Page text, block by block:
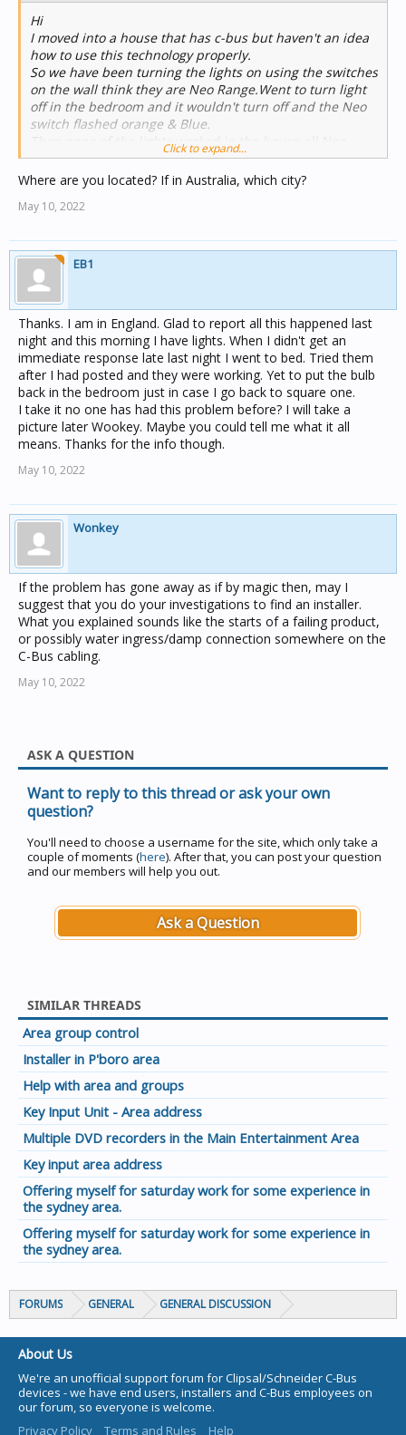
Hi
I moved into a house that has c-bus but haven't an idea
how to use this technology properly.
So we have been turning the lights on using the switches
on the wall think they are Neo Range.Went to turn light
off in the bedroom and it wouldn't turn off and the Neo
switch flashed orange & Blue.
Then none of the lights worked in the house all Neo
switches flashed Orange & Blue. Turned the lights off on
the Crabtree switchboard. Got the bulb out from the
bedroom. Turned the switchboard on but still no lights
all Neos still flashing orange and blue.
person.
Click to expand...
Where are you located? If in Australia, which city?
May 10, 2022
EB1
Thanks. I am in England. Glad to report all this happened last
night and this morning I have lights. When I didn't get an
immediate response late last night I went to bed. Tried them
after I had posted and they were working. Yet to put the bulb
back in the bedroom just in case I go back to square one.
I take it no one has had this problem before? I will take a
picture later Wookey. Maybe you could tell me what it all
means. Thanks for the info though.
May 10, 2022
Wonkey
If the problem has gone away as if by magic then, may I
suggest that you do your investigations to find an installer.
What you explained sounds like the starts of a failing product,
or possibly water ingress/damp connection somewhere on the
C-Bus cabling.
May 10, 2022
ASK A QUESTION
Want to reply to this thread or ask your own
question?
You'll need to choose a username for the site, which only take a
couple of moments (here). After that, you can post your question
and our members will help you out.
Ask a Question
SIMILAR THREADS
Area group control
Installer in P'boro area
Help with area and groups
Key Input Unit - Area address
Multiple DVD recorders in the Main Entertainment Area
Key input area address
Offering myself for saturday work for some experience in
the sydney area.
Offering myself for saturday work for some experience in
the sydney area.
FORUMS GENERAL GENERAL DISCUSSION
About Us
We're an unofficial support forum for Clipsal/Schneider C-Bus
devices - we have end users, installers and C-Bus employees on
our forum, so everyone is welcome.
Privacy Policy
Terms and Rules Help